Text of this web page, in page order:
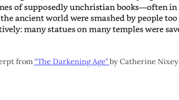
from“The Darkening Age”by Catherine Nixey